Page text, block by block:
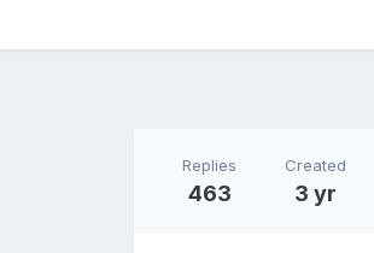
Replies
463
Created
3 yr